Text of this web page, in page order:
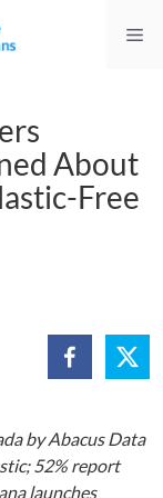
About
Free
by Abacus Data
52% report
launches